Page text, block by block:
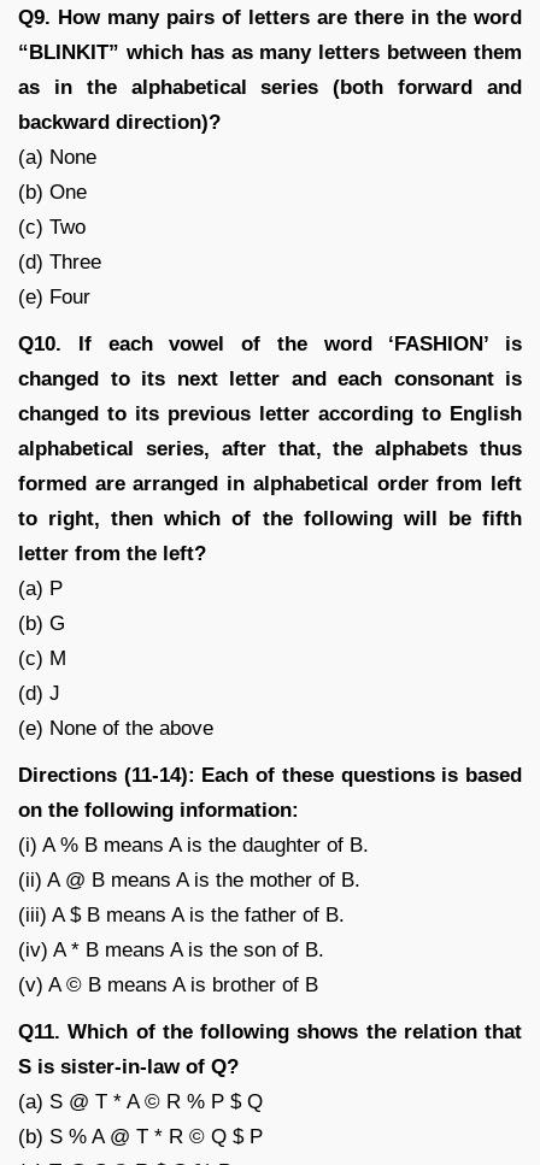
Q9. How many pairs of letters are there in the word
“BLINKIT” which has as many letters between them
as in the alphabetical series (both forward and
backward direction)?
(a) None
(b) One
(c) Two
(d) Three
(e) Four
Q10. If each vowel of the word ‘FASHION’ is
changed to its next letter and each consonant is
changed to its previous letter according to English
alphabetical series, after that, the alphabets thus
formed are arranged in alphabetical order from left
to right, then which of the following will be fifth
letter from the left?
(a) P
(b) G
(c) M
(d) J
(e) None of the above
Directions (11-14): Each of these questions is based
on the following information:
(i) A % B means A is the daughter of B.
(ii) A @ B means A is the mother of B.
(iii) A $ B means A is the father of B.
(iv) A * B means A is the son of B.
(v) A © B means A is brother of B
Q11. Which of the following shows the relation that
S is sister-in-law of Q?
(a) S @ T * A © R % P $ Q
(b) S % A @ T * R © Q $ P